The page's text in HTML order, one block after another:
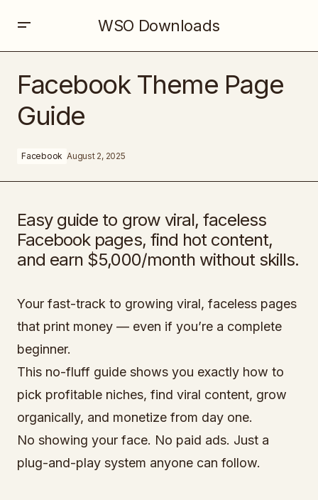
WSO Downloads
Facebook Theme Page
Guide
Facebook August 2, 2025
Easy guide to grow viral, faceless
Facebook pages, find hot content,
and earn $5,000/month without skills.
Your fast-track to growing viral, faceless pages
that print money — even if you’re a complete
beginner.
This no-fluff guide shows you exactly how to
pick profitable niches, find viral content, grow
organically, and monetize from day one.
No showing your face. No paid ads. Just a
plug-and-play system anyone can follow.